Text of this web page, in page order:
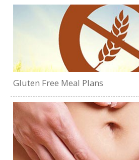
Gluten Free Meal Plans